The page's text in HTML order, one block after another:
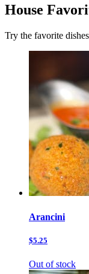
House
Try the favorite
Arancini
$5.25
Out of stock